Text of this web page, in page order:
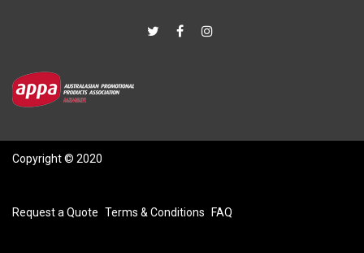
Copyright © 2020
Request a Quote Terms & Conditions FAQ